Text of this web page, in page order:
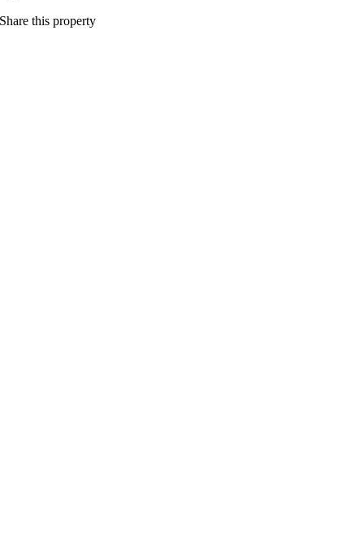
Share this property